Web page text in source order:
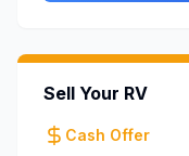
Sell Your RV
Cash Offer